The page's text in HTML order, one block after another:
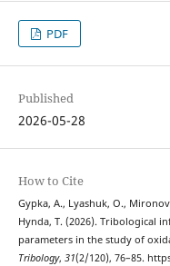
PDF
Published
2026-05-28
How to Cite
Gypka, A., Lyashuk, O.,
Hynda, T. (2026). Tribological
parameters in the study of
Tribology, 31(2/120), 76–85.